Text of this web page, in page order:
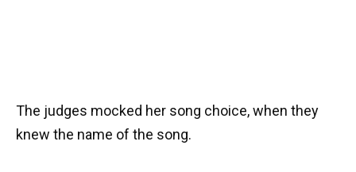
The judges mocked her song choice, when they
knew the name of the song.